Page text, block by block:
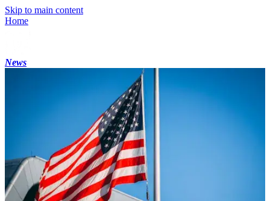
Skip to main content
Home
News